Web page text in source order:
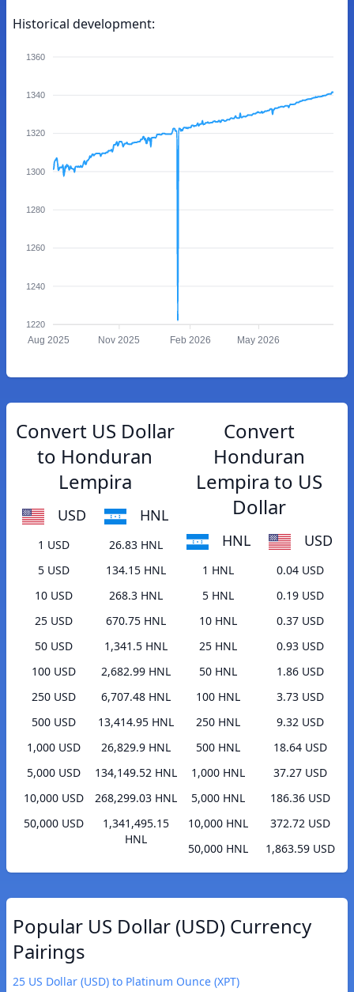
Historical development:
1360
1340
1320
1300
1280
1260
1240
1220
Aug 2025 Nov 2025 Feb 2026 May 2026
Convert US Dollar
to Honduran
Lempira
USD HNL
1 USD
26.83 HNL
5 USD
134.15 HNL
10 USD
268.3 HNL
25 USD
670.75 HNL
50 USD
1,341.5 HNL
100 USD
2,682.99 HNL
250 USD
6,707.48 HNL
500 USD
13,414.95 HNL
1,000 USD
26,829.9 HNL
5,000 USD
134,149.52 HNL
10,000 USD
268,299.03 HNL
50,000 USD
1,341,495.15
HNL
Convert
Honduran
Lempira to US
Dollar
HNL USD
1 HNL
0.04 USD
5 HNL
0.19 USD
10 HNL
0.37 USD
25 HNL
0.93 USD
50 HNL
1.86 USD
100 HNL
3.73 USD
250 HNL
9.32 USD
500 HNL
18.64 USD
1,000 HNL
37.27 USD
5,000 HNL
186.36 USD
10,000 HNL
372.72 USD
50,000 HNL
1,863.59 USD
Popular US Dollar (USD) Currency
Pairings
25 US Dollar (USD) to Platinum Ounce (XPT)